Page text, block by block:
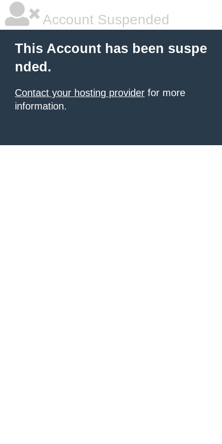
Account Suspended
This Account has been suspe
nded.
Contact your hosting provider for more
information.